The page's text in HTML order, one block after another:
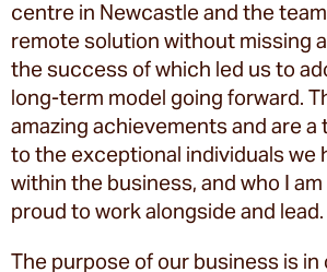
centre in Newcastle and the
remote solution without missing
the success of which led us to
long-term model going forward.
amazing achievements and are
to the exceptional individuals we
within the business, and who I
proud to work alongside and lead.
The purpose of our business is in